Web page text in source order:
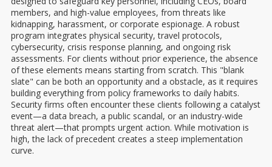
members, and high-value employees, from threats like
kidnapping, harassment, or corporate espionage. A robust
program integrates physical security, travel protocols,
cybersecurity, crisis response planning, and ongoing risk
assessments. For clients without prior experience, the absence
of these elements means starting from scratch. This "blank
slate" can be both an opportunity and a obstacle, as it requires
building everything from policy frameworks to daily habits.
Security firms often encounter these clients following a catalyst
event—a data breach, a public scandal, or an industry-wide
threat alert—that prompts urgent action. While motivation is
high, the lack of precedent creates a steep implementation
curve.